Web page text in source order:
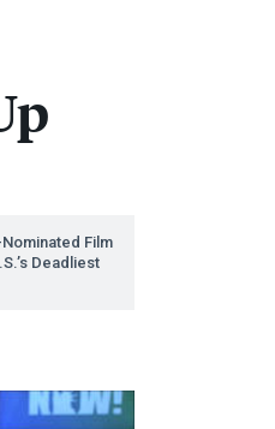
Film
Deadliest